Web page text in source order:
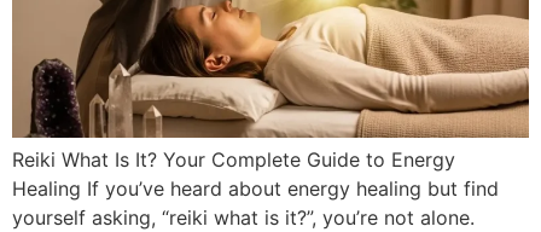
Reiki What Is It? Your Complete Guide to Energy
Healing If you’ve heard about energy healing but find
yourself asking, “reiki what is it?”, you’re not alone.